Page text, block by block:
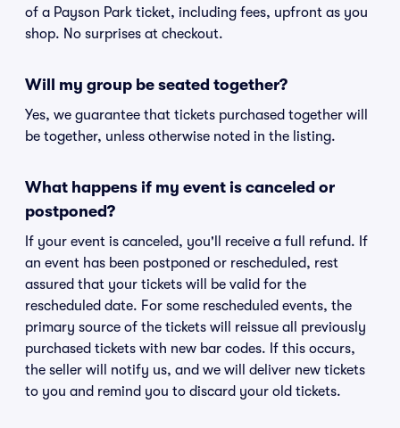
of a Payson Park ticket, including fees, upfront as you
shop. No surprises at checkout.
Will my group be seated together?
Yes, we guarantee that tickets purchased together will
be together, unless otherwise noted in the listing.
What happens if my event is canceled or
postponed?
If your event is canceled, you'll receive a full refund. If
an event has been postponed or rescheduled, rest
assured that your tickets will be valid for the
rescheduled date. For some rescheduled events, the
primary source of the tickets will reissue all previously
purchased tickets with new bar codes. If this occurs,
the seller will notify us, and we will deliver new tickets
to you and remind you to discard your old tickets.